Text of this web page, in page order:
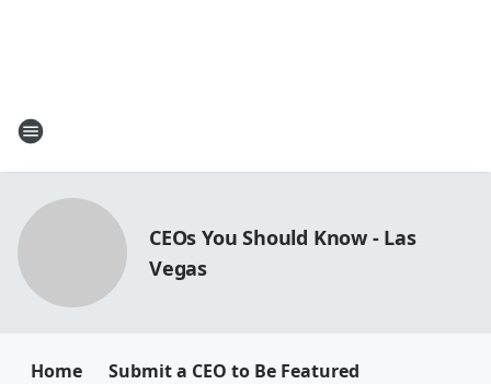
CEOs You Should Know - Las
Vegas
Home Submit a CEO to Be Featured